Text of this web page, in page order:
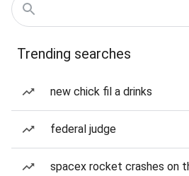
Trending searches
new chick fil a drinks
federal judge
spacex rocket crashes on